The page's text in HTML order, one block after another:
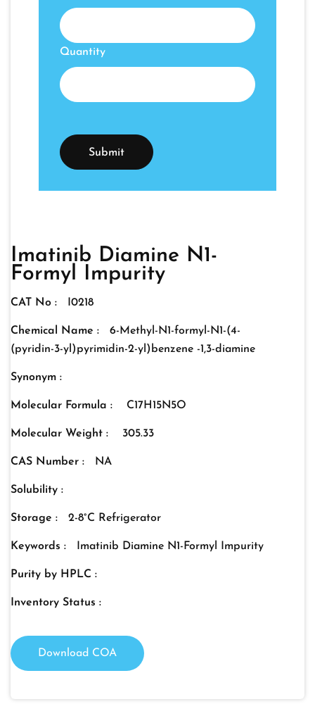
Quantity
Imatinib Diamine N1-
Formyl Impurity
CAT No : I0218
Chemical Name :
6-Methyl-N1-formyl-N1-(4-
(pyridin-3-yl)pyrimidin-2-yl)benzene -1,3-diamine
Synonym :
Molecular Formula : C17H15N5O
Molecular Weight : 305.33
CAS Number : NA
Solubility :
Storage : 2-8°C Refrigerator
Keywords : Imatinib Diamine N1-Formyl Impurity
Purity by HPLC :
Inventory Status :
Download COA